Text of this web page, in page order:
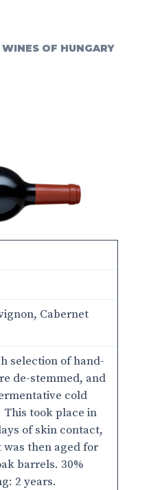
WINES OF HUNGARY
Cabernet
selection of hand-
de-stemmed, and
cold
took place in
of skin contact,
then aged for
barrels. 30%
2 years.